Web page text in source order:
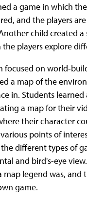
a game in which
and the players
child created a
players explore
focused on world-
a map of the
in. Students
a map for their
their character
points of
different types of
and bird's-eye
map legend was, and
game.